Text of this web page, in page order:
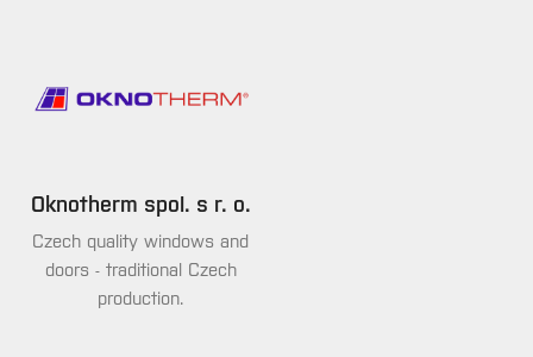
Oknotherm spol. s r. o.
Czech quality windows and
doors - traditional Czech
production.